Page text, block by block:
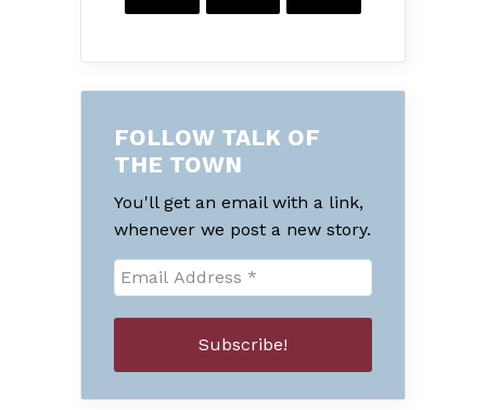
FOLLOW TALK OF
THE TOWN
You'll get an email with a link,
whenever we post a new story.